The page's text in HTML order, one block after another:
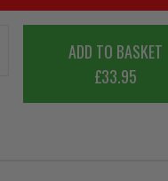
ADD TO BASKET
£33.95